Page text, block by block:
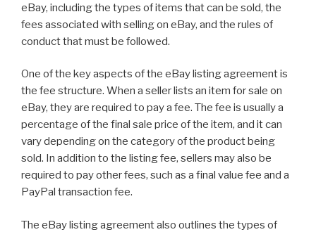
eBay, including the types of items that can be sold, the
fees associated with selling on eBay, and the rules of
conduct that must be followed.
One of the key aspects of the eBay listing agreement is
the fee structure. When a seller lists an item for sale on
eBay, they are required to pay a fee. The fee is usually a
percentage of the final sale price of the item, and it can
vary depending on the category of the product being
sold. In addition to the listing fee, sellers may also be
required to pay other fees, such as a final value fee and a
PayPal transaction fee.
The eBay listing agreement also outlines the types of